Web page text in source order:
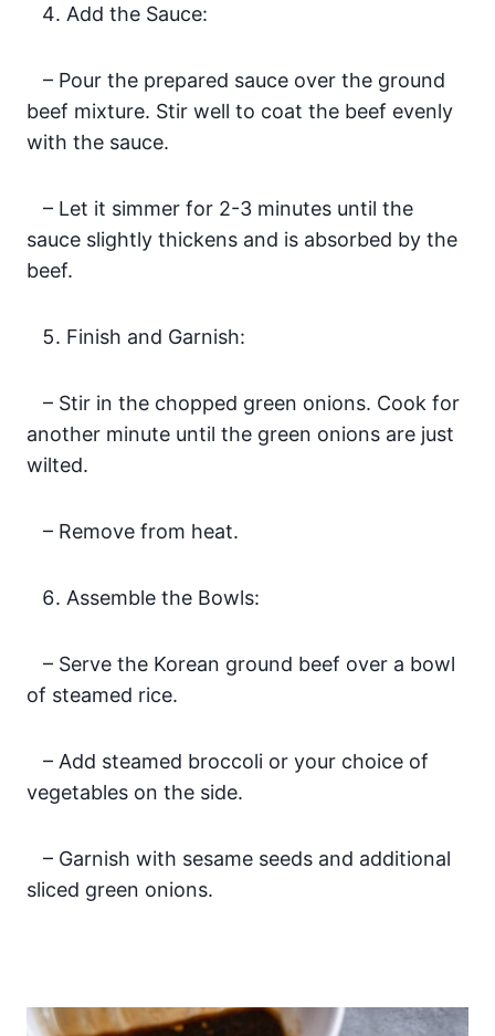
Add the Sauce:
– Pour the prepared sauce over the ground
beef mixture. Stir well to coat the beef evenly
with the sauce.
– Let it simmer for 2-3 minutes until the
sauce slightly thickens and is absorbed by the
beef.
Finish and Garnish:
– Stir in the chopped green onions. Cook for
another minute until the green onions are just
wilted.
– Remove from heat.
Assemble the Bowls:
– Serve the Korean ground beef over a bowl
of steamed rice.
– Add steamed broccoli or your choice of
vegetables on the side.
– Garnish with sesame seeds and additional
sliced green onions.